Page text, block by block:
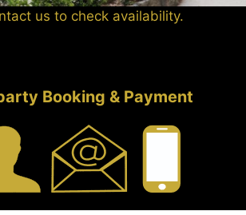
us to check availability.
Booking & Payment